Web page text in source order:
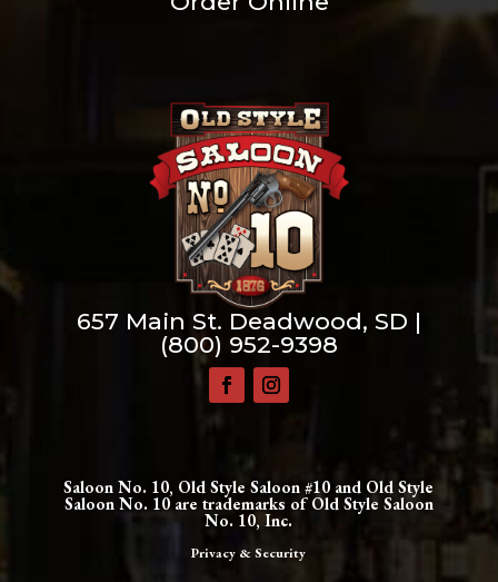
657 Main St. Deadwood, SD |
(800) 952-9398
Saloon No. 10, Old Style Saloon #10 and Old Style
Saloon No. 10 are trademarks of Old Style Saloon
No. 10, Inc.
Privacy & Security